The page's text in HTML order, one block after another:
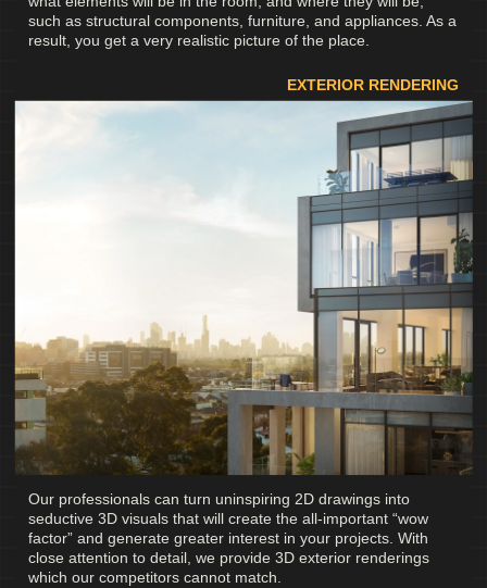
such as structural components, furniture, and appliances. As a
result, you get a very realistic picture of the place.
EXTERIOR RENDERING
Our professionals can turn uninspiring 2D drawings into
seductive 3D visuals that will create the all-important “wow
factor” and generate greater interest in your projects. With
close attention to detail, we provide 3D exterior renderings
which our competitors cannot match.
Services